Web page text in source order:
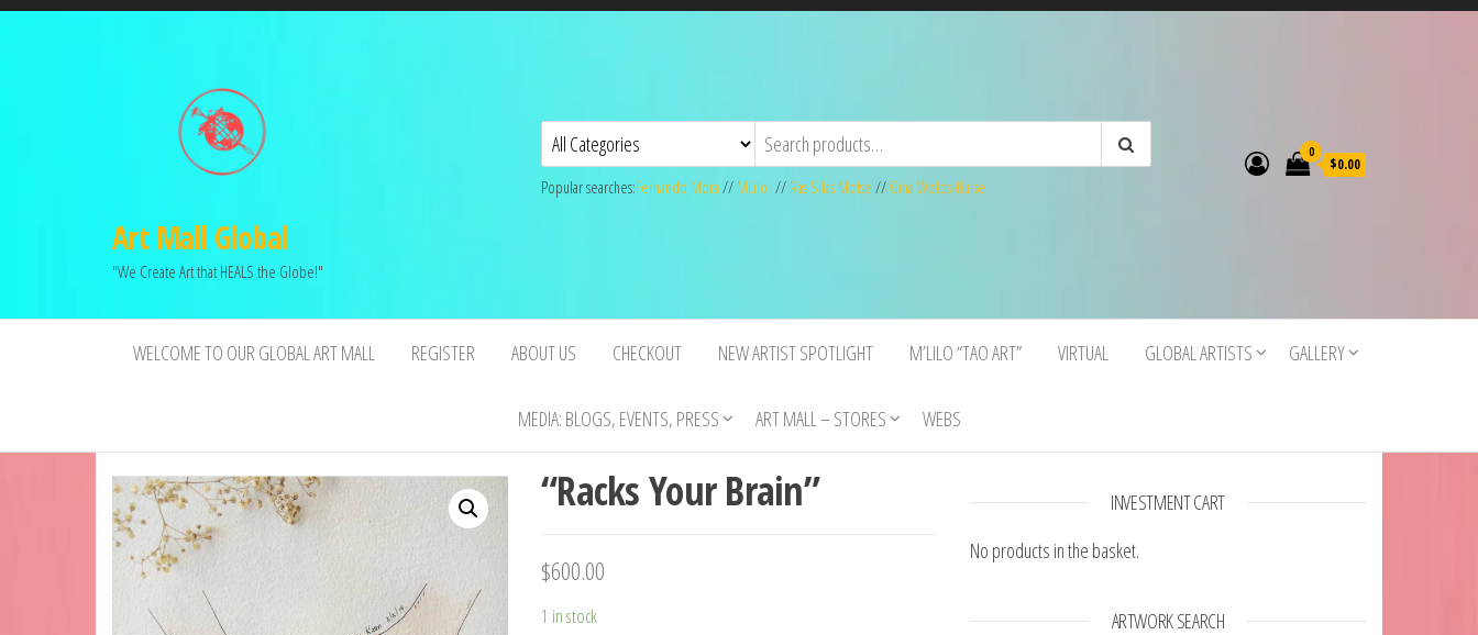
Art Mall Global
"We Create Art that HEALS the Globe!"
Popular searches:Fernando Mora // MLilo // Ras Silas Motse // Gina Welds-Hulse
0
$0.00
WELCOME TO OUR GLOBAL ART MALL REGISTER ABOUT US CHECKOUT NEW ARTIST SPOTLIGHT M’LILO “TAO ART” VIRTUAL GLOBAL ARTISTS GALLERY
MEDIA: BLOGS, EVENTS, PRESS ART MALL – STORES WEBS
“Racks Your Brain”
$600.00
1 in stock
INVESTMENT CART
No products in the basket.
ARTWORK SEARCH